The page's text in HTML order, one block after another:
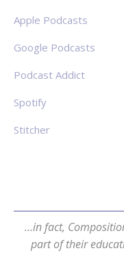
Apple Podcasts
Google Podcasts
Podcast Addict
Spotify
Stitcher
…in fact,
part of their